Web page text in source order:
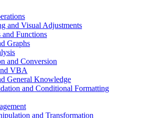
and Visual Adjustments
Functions
Graphs
and Conversion
VBA
General Knowledge
and Conditional Formatting
and Transformation